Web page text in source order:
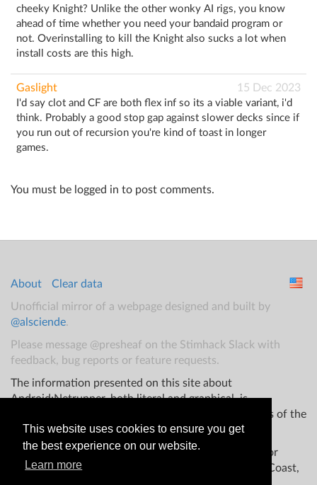
This website uses cookies to ensure you get
the best experience on our website.
Learn more
cheeky Knight? Unlike the other wonky AI rigs, you know
ahead of time whether you need your bandaid program or
not. Overinstalling to kill the Knight also sucks a lot when
install costs are this high.
15 Dec 2023
Gaslight
I'd say clot and CF are both flex inf so its a viable variant, i'd
think. Probably a good stop gap against slower decks since if
you run out of recursion you're kind of toast in longer
games.
You must be logged in to post comments.
About
Clear data
Unofficial mirror of a webpage designed and built by
@alsciende.
Please message @presheaf on the Stimhack Slack with
feedback, bug reports or feature requests.
The information presented on this site about
Android:Netrunner, both literal and graphical, is
copyrighted by Fantasy Flight Games and/or Wizards of the
Coast.
This website is not produced, endorsed, supported, or
affiliated with Fantasy Flight Games Wizards of the Coast,